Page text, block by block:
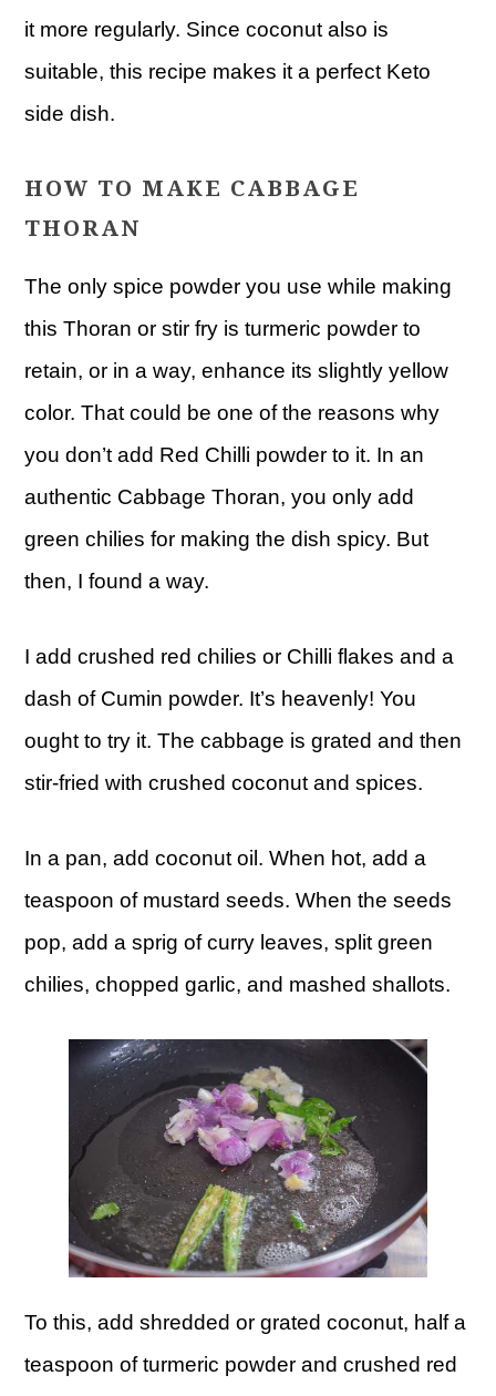
it more regularly. Since coconut also is
suitable, this recipe makes it a perfect Keto
side dish.
HOW TO MAKE CABBAGE
THORAN
The only spice powder you use while making
this Thoran or stir fry is turmeric powder to
retain, or in a way, enhance its slightly yellow
color. That could be one of the reasons why
you don’t add Red Chilli powder to it. In an
authentic Cabbage Thoran, you only add
green chilies for making the dish spicy. But
then, I found a way.
I add crushed red chilies or Chilli flakes and a
dash of Cumin powder. It’s heavenly! You
ought to try it. The cabbage is grated and then
stir-fried with crushed coconut and spices.
In a pan, add coconut oil. When hot, add a
teaspoon of mustard seeds. When the seeds
pop, add a sprig of curry leaves, split green
chilies, chopped garlic, and mashed shallots.
To this, add shredded or grated coconut, half a
teaspoon of turmeric powder and crushed red